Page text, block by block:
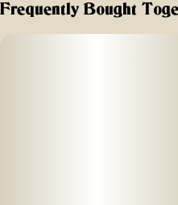
florals + sweet berry will
Frequently Bought